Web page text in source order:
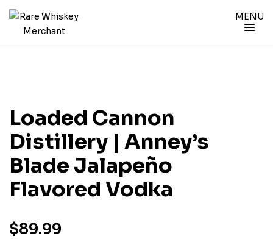
MENU
Loaded Cannon
Distillery | Anney’s
Blade Jalapeño
Flavored Vodka
$89.99